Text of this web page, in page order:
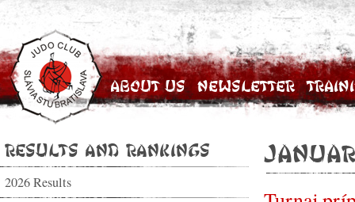
About Us Newsletter
Results and Rankings
2026 Results